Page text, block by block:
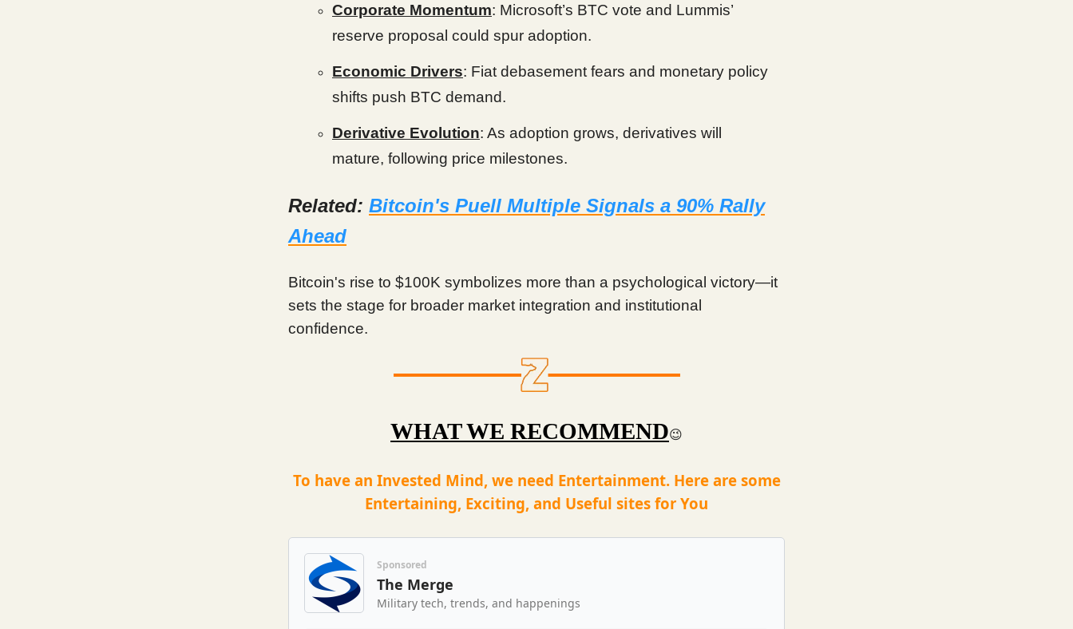
Corporate Momentum: Microsoft’s BTC vote and Lummis’
reserve proposal could spur adoption.
Economic Drivers: Fiat debasement fears and monetary policy
shifts push BTC demand.
Derivative Evolution: As adoption grows, derivatives will
mature, following price milestones.
Related: Bitcoin's Puell Multiple Signals a 90% Rally
Ahead
Bitcoin's rise to $100K symbolizes more than a psychological victory—it
sets the stage for broader market integration and institutional
confidence.
WHAT WE RECOMMEND😉
To have an Invested Mind, we need Entertainment. Here are some
Entertaining, Exciting, and Useful sites for You
Sponsored
The Merge
Military tech, trends, and happenings